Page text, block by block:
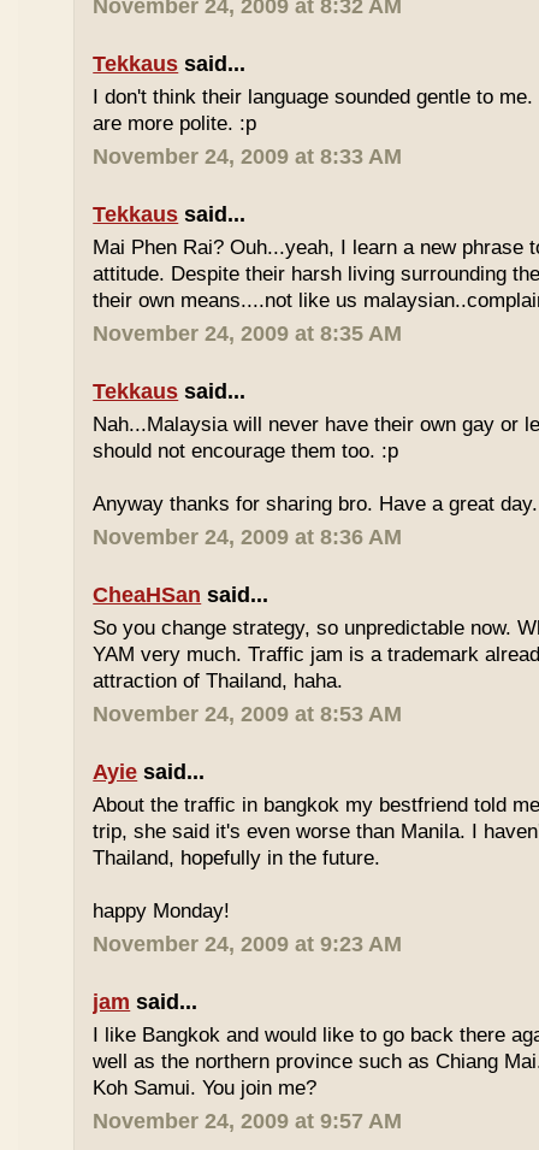
November 24, 2009 at 8:32 AM
Tekkaus said...
I don't think their language sounded gentle to
are more polite. :p
November 24, 2009 at 8:33 AM
Tekkaus said...
Mai Phen Rai? Ouh...yeah, I learn a new phrase
attitude. Despite their harsh living surrounding
their own means....not like us
November 24, 2009 at 8:35 AM
Tekkaus said...
Nah...Malaysia will never have their own gay or
should not encourage them too. :p
Anyway thanks for sharing bro. Have a great day.
November 24, 2009 at 8:36 AM
CheaHSan said...
So you change strategy, so unpredictable now.
YAM very much. Traffic jam is a trademark
attraction of Thailand, haha.
November 24, 2009 at 8:53 AM
Ayie said...
About the traffic in bangkok my bestfriend told
trip, she said it's even worse than Manila. I
Thailand, hopefully in the future.
happy Monday!
November 24, 2009 at 9:23 AM
jam said...
I like Bangkok and would like to go back there
well as the northern province such as Chiang
Koh Samui. You join me?
November 24, 2009 at 9:57 AM